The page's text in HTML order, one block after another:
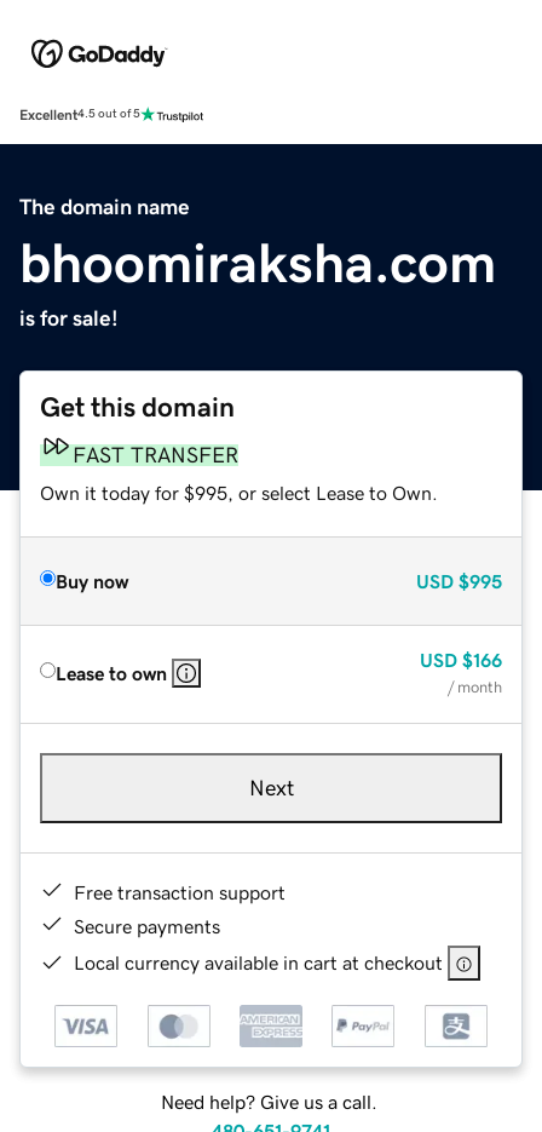
Excellent4.5 out of 5
The domain name
bhoomiraksha.com
is for sale!
Get this domain
FAST TRANSFER
Own it today for $995, or select Lease to Own.
Buy now USD $995
Lease to own
USD $166
/ month
Next
Free transaction support
Secure payments
Local currency available in cart at checkout
Need help? Give us a call.